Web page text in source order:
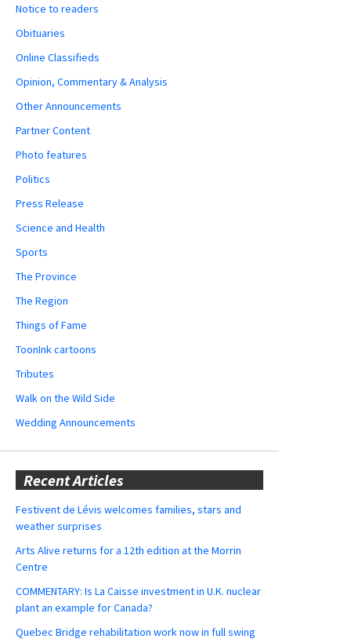
Notice to readers
Obituaries
Online Classifieds
Opinion, Commentary & Analysis
Other Announcements
Partner Content
Photo features
Politics
Press Release
Science and Health
Sports
The Province
The Region
Things of Fame
ToonInk cartoons
Tributes
Walk on the Wild Side
Wedding Announcements
Recent Articles
Festivent de Lévis welcomes families, stars and
weather surprises
Arts Alive returns for a 12th edition at the Morrin
Centre
COMMENTARY: Is La Caisse investment in U.K. nuclear
plant an example for Canada?
Quebec Bridge rehabilitation work now in full swing